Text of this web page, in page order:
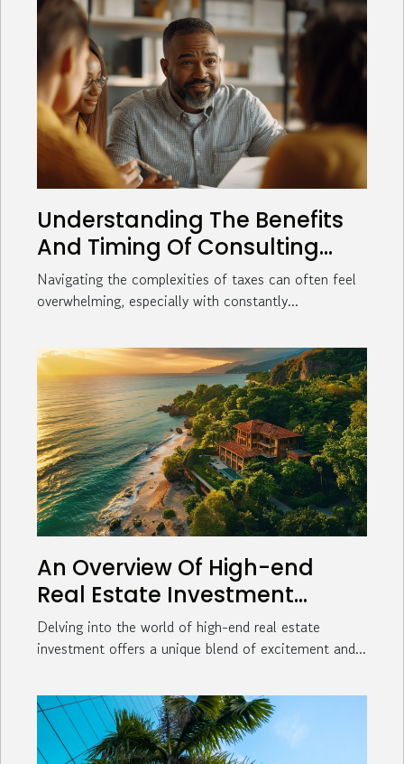
Understanding The Benefits
And Timing Of Consulting
With A Tax Advisor
Navigating the complexities of taxes can often feel
overwhelming, especially with constantly...
An Overview Of High-end
Real Estate Investment
Opportunities
Delving into the world of high-end real estate
investment offers a unique blend of excitement and...